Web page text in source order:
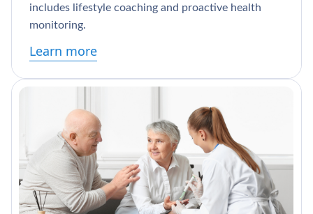
includes lifestyle coaching and proactive health
monitoring.
Learn more